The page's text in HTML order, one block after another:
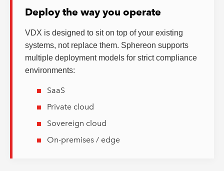
Deploy the way you operate
VDX is designed to sit on top of your existing
systems, not replace them. Sphereon supports
multiple deployment models for strict compliance
environments:
SaaS
Private cloud
Sovereign cloud
On-premises / edge